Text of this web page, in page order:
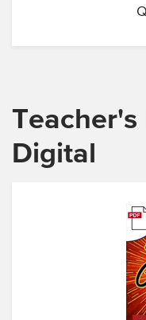
Teacher's
Digital